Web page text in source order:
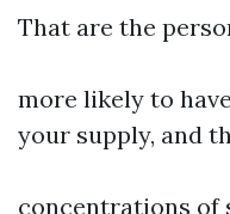
That are the
more likely to
your supply, and
concentrations of